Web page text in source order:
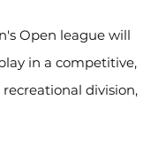
Open league will
in a competitive,
division,